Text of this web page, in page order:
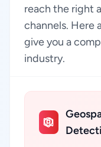
reach the right
channels. Here
give you a
industry.